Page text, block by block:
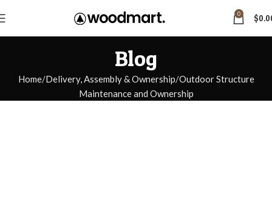
0 $
Blog
Home Delivery, Assembly & Ownership Outdoor Structure
Maintenance and Ownership